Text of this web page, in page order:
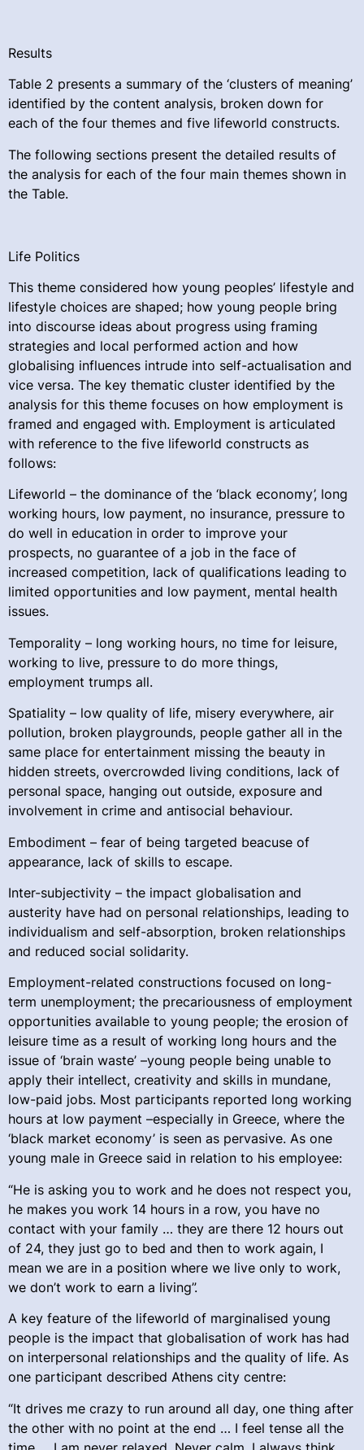
Results
Table 2 presents a summary of the ‘clusters of meaning’
identified by the content analysis, broken down for
each of the four themes and five lifeworld constructs.
The following sections present the detailed results of
the analysis for each of the four main themes shown in
the Table.
Life Politics
This theme considered how young peoples’ lifestyle and
lifestyle choices are shaped; how young people bring
into discourse ideas about progress using framing
strategies and local performed action and how
globalising influences intrude into self-actualisation and
vice versa. The key thematic cluster identified by the
analysis for this theme focuses on how employment is
framed and engaged with. Employment is articulated
with reference to the five lifeworld constructs as
follows:
Lifeworld – the dominance of the ‘black economy’, long
working hours, low payment, no insurance, pressure to
do well in education in order to improve your
prospects, no guarantee of a job in the face of
increased competition, lack of qualifications leading to
limited opportunities and low payment, mental health
issues.
Temporality – long working hours, no time for leisure,
working to live, pressure to do more things,
employment trumps all.
Spatiality – low quality of life, misery everywhere, air
pollution, broken playgrounds, people gather all in the
same place for entertainment missing the beauty in
hidden streets, overcrowded living conditions, lack of
personal space, hanging out outside, exposure and
involvement in crime and antisocial behaviour.
Embodiment – fear of being targeted beacuse of
appearance, lack of skills to escape.
Inter-subjectivity – the impact globalisation and
austerity have had on personal relationships, leading to
individualism and self-absorption, broken relationships
and reduced social solidarity.
Employment-related constructions focused on long-
term unemployment; the precariousness of employment
opportunities available to young people; the erosion of
leisure time as a result of working long hours and the
issue of ‘brain waste’ –young people being unable to
apply their intellect, creativity and skills in mundane,
low-paid jobs. Most participants reported long working
hours at low payment –especially in Greece, where the
‘black market economy’ is seen as pervasive. As one
young male in Greece said in relation to his employee:
“He is asking you to work and he does not respect you,
he makes you work 14 hours in a row, you have no
contact with your family … they are there 12 hours out
of 24, they just go to bed and then to work again, I
mean we are in a position where we live only to work,
we don’t work to earn a living”.
A key feature of the lifeworld of marginalised young
people is the impact that globalisation of work has had
on interpersonal relationships and the quality of life. As
one participant described Athens city centre:
“It drives me crazy to run around all day, one thing after
the other with no point at the end … I feel tense all the